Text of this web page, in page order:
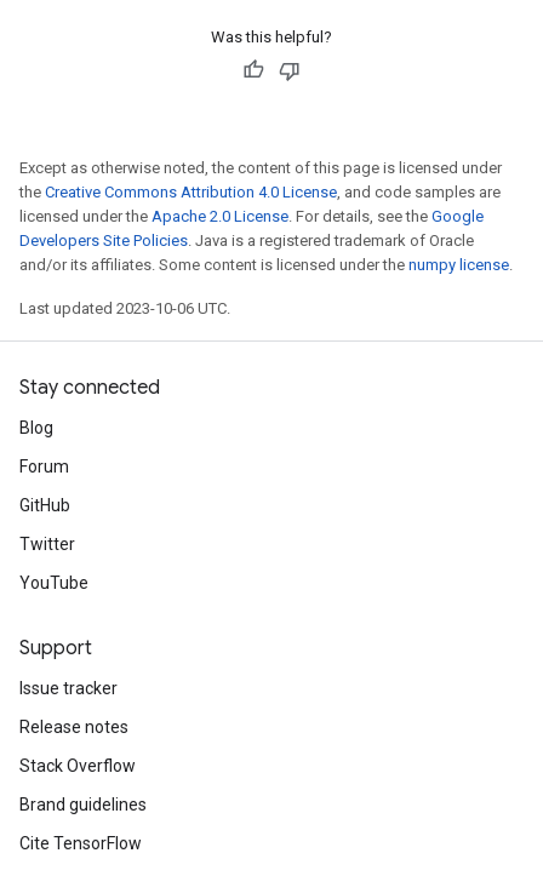
Was this helpful?
Except as otherwise noted, the content of this page is licensed under
the Creative Commons Attribution 4.0 License, and code samples are
licensed under the Apache 2.0 License. For details, see the Google
Developers Site Policies. Java is a registered trademark of Oracle
and/or its affiliates. Some content is licensed under the numpy license.
Last updated 2023-10-06 UTC.
Stay connected
Blog
Forum
GitHub
Twitter
YouTube
Support
Issue tracker
Release notes
Stack Overflow
Brand guidelines
Cite TensorFlow